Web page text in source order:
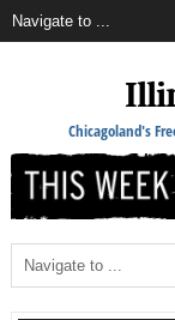
Chicagoland's